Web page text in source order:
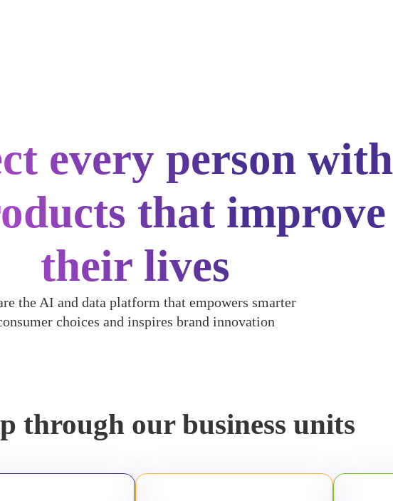
every person with
that improve
their lives
the AI and data platform that empowers smarter
choices and inspires brand innovation
through our business units